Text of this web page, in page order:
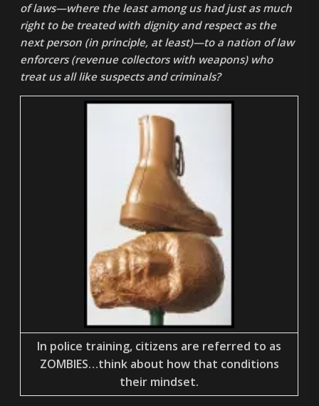
of laws—where the least among us had just as much
right to be treated with dignity and respect as the
next person (in principle, at least)—to a nation of law
enforcers (revenue collectors with weapons) who
treat us all like suspects and criminals?
In police training, citizens are referred to as
ZOMBIES…think about how that conditions
their mindset.